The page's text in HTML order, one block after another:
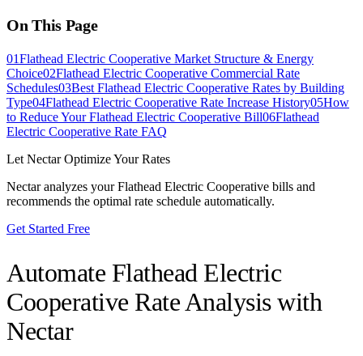
On This Page
01Flathead Electric Cooperative Market Structure & Energy
Choice02Flathead Electric Cooperative Commercial Rate
Schedules03Best Flathead Electric Cooperative Rates by Building
Type04Flathead Electric Cooperative Rate Increase History05How
to Reduce Your Flathead Electric Cooperative Bill06Flathead
Electric Cooperative Rate FAQ
Let Nectar Optimize Your Rates
Nectar analyzes yourFlathead Electric Cooperative bills and
recommends the optimal rate schedule automatically.
Get Started Free
Automate Flathead Electric
Cooperative Rate Analysis with
Nectar